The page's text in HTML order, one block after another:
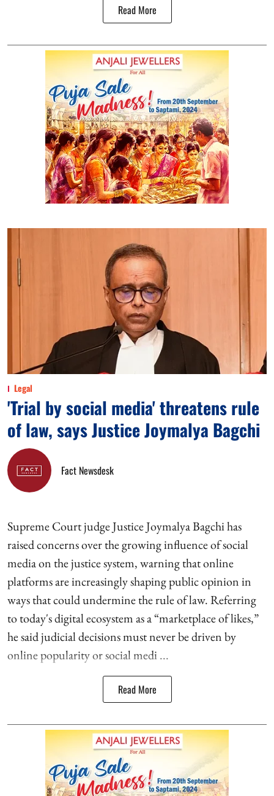
Read More
Legal
'Trial by social media' threatens rule
of law, says Justice Joymalya Bagchi
Fact Newsdesk
Supreme Court judge Justice Joymalya Bagchi has
raised concerns over the growing influence of social
media on the justice system, warning that online
platforms are increasingly shaping public opinion in
ways that could undermine the rule of law. Referring
to today's digital ecosystem as a “marketplace of likes,”
he said judicial decisions must never be driven by
online popularity or social medi ...
Read More